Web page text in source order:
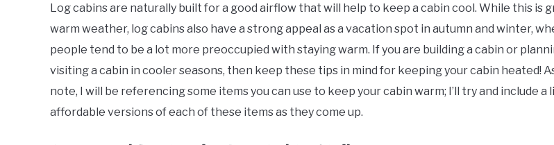
Log cabins are naturally built for a good airflow that will help to keep a cabin cool. While this is
warm weather, log cabins also have a strong appeal as a vacation spot in autumn and winter,
people tend to be a lot more preoccupied with staying warm. If you are building a cabin or
visiting a cabin in cooler seasons, then keep these tips in mind for keeping your cabin heated!
note, I will be referencing some items you can use to keep your cabin warm; I’ll try and include a
affordable versions of each of these items as they come up.